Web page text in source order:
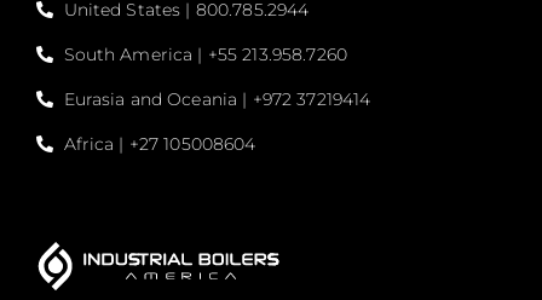
United States | 800.785.2944
South America | +55 213.958.7260
Eurasia and Oceania | +972 37219414
Africa | +27 105008604